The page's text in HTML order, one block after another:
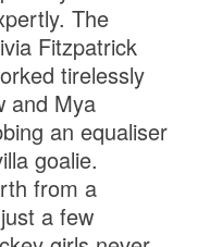
The
Fitzpatrick
tirelessly
and Mya
an equaliser
goalie.
from a
a few